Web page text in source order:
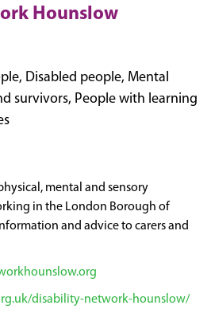
Hounslow
Disabled people, Mental
survivors, People with learning
mental and sensory
in the London Borough of
and advice to carers and
disability-network-hounslow/